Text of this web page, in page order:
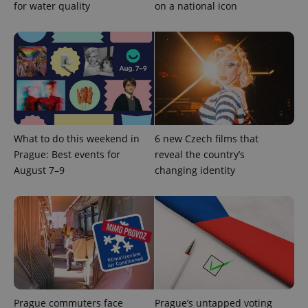
for water quality
on a national icon
What to do this weekend in
Prague: Best events for
August 7–9
6 new Czech films that
reveal the country’s
changing identity
Prague commuters face Prague’s untapped voting
.expats.cz
add_logo_profile_modal_displayed .expats.cz
Google
Privacy Policy